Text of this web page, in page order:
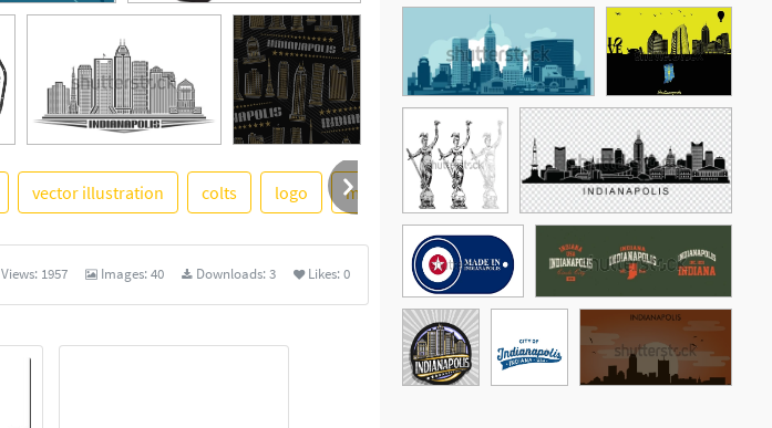
vector illustration colts logo map indians skyline silhouette united
Views: 1957 Images:40 Downloads:3 Likes:0